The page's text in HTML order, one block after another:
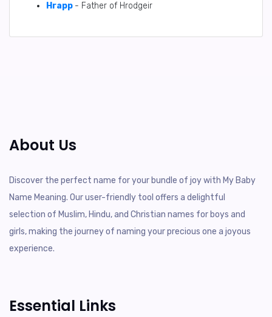
Hrapp - Father of Hrodgeir
About Us
Discover the perfect name for your bundle of joy with My Baby
Name Meaning. Our user-friendly tool offers a delightful
selection of Muslim, Hindu, and Christian names for boys and
girls, making the journey of naming your precious one a joyous
experience.
Essential Links